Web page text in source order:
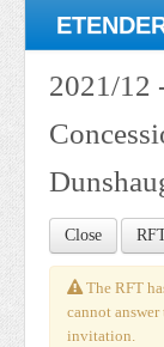
2021/12
Close
The RFT
cannot answer
invitation.